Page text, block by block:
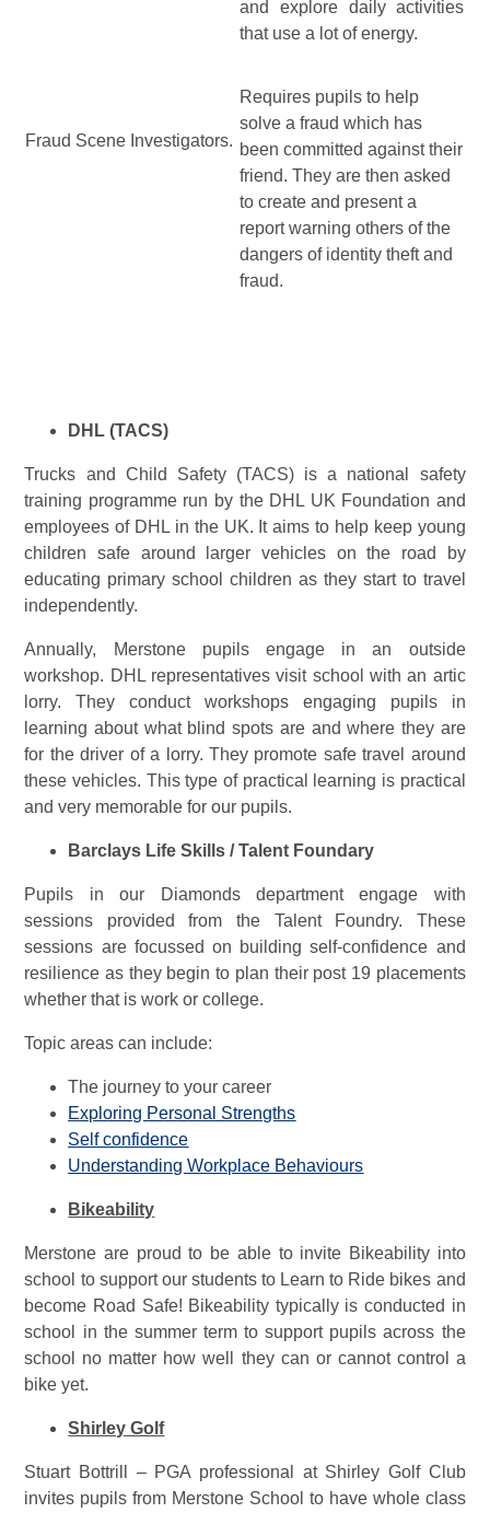
and explore daily activities
that use a lot of energy.
Fraud Scene Investigators.
Requires pupils to help
solve a fraud which has
been committed against their
friend. They are then asked
to create and present a
report warning others of the
dangers of identity theft and
fraud.
DHL (TACS)
Trucks and Child Safety (TACS) is a national safety
training programme run by the DHL UK Foundation and
employees of DHL in the UK. It aims to help keep young
children safe around larger vehicles on the road by
educating primary school children as they start to travel
independently.
Annually, Merstone pupils engage in an outside
workshop. DHL representatives visit school with an artic
lorry. They conduct workshops engaging pupils in
learning about what blind spots are and where they are
for the driver of a lorry. They promote safe travel around
these vehicles. This type of practical learning is practical
and very memorable for our pupils.
Barclays Life Skills / Talent Foundary
Pupils in our Diamonds department engage with
sessions provided from the Talent Foundry. These
sessions are focussed on building self-confidence and
resilience as they begin to plan their post 19 placements
whether that is work or college.
Topic areas can include:
The journey to your career
Exploring Personal Strengths
Self confidence
Understanding Workplace Behaviours
Bikeability
Merstone are proud to be able to invite Bikeability into
school to support our students to Learn to Ride bikes and
become Road Safe! Bikeability typically is conducted in
school in the summer term to support pupils across the
school no matter how well they can or cannot control a
bike yet.
Shirley Golf
Stuart Bottrill – PGA professional at Shirley Golf Club
invites pupils from Merstone School to have whole class